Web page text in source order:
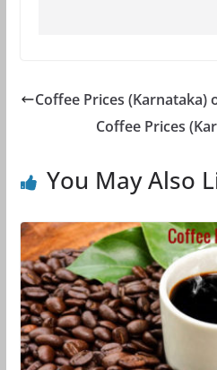
Coffee Prices (Karnataka)
Coffee Prices
You May Also